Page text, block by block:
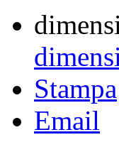
Stampa
Email